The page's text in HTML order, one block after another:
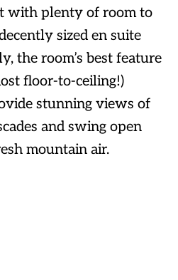
with plenty of room to
sized en suite
the room’s best feature
floor-to-ceiling!)
stunning views of
and swing open
mountain air.